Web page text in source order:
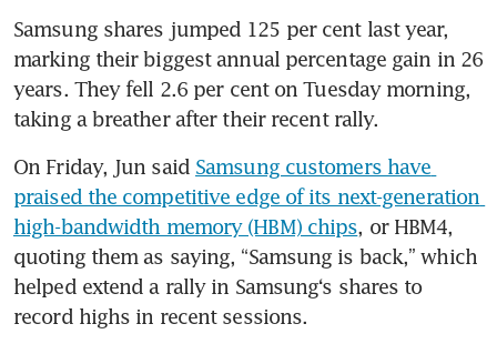
Samsung shares jumped 125 per cent last year,
marking their biggest annual percentage gain in 26
years. They fell 2.6 per cent on Tuesday morning,
taking a breather after their recent rally.
On Friday, Jun said Samsung customers have
praised the competitive edge of its next-generation
high-bandwidth memory (HBM) chips, or HBM4,
quoting them as saying, “Samsung is back,” which
helped extend a rally in Samsung‘s shares to
record highs in recent sessions.